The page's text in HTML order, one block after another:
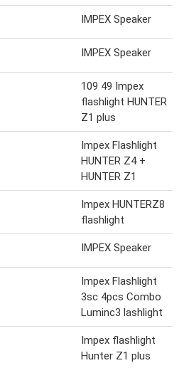
IMPEX Speaker
IMPEX Speaker
109 49 Impex
flashlight HUNTER
Z1 plus
Impex Flashlight
HUNTER Z4 +
HUNTER Z1
Impex HUNTERZ8
flashlight
IMPEX Speaker
Impex Flashlight
3sc 4pcs Combo
Luminc3 lashlight
Impex flashlight
Hunter Z1 plus